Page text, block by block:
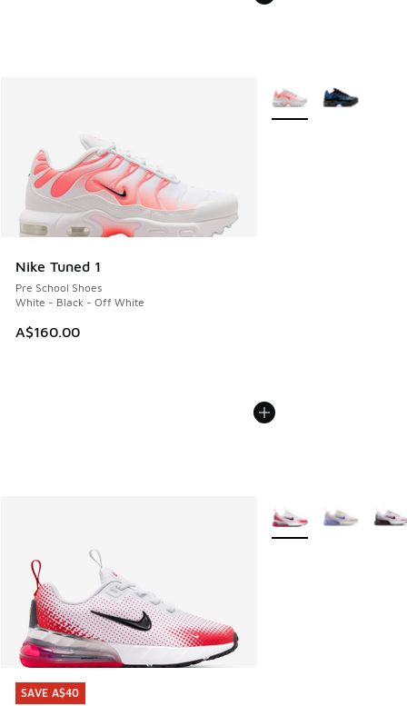
Nike Tuned 1
Pre School Shoes
White - Black - Off White
A$160.00
More Colors Available
SAVE A$40
SAVE A$40
More Colors Available